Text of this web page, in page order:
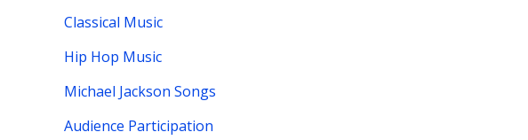
Classical Music
Hip Hop Music
Michael Jackson Songs
Audience Participation